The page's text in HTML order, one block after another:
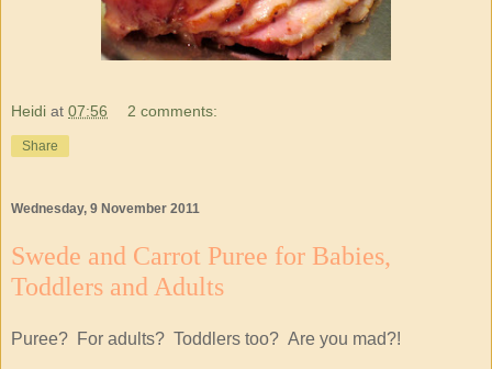
Heidi at 07:56 2 comments:
Share
Wednesday, 9 November 2011
Swede and Carrot Puree for Babies,
Toddlers and Adults
Puree? For adults? Toddlers too? Are you mad?!